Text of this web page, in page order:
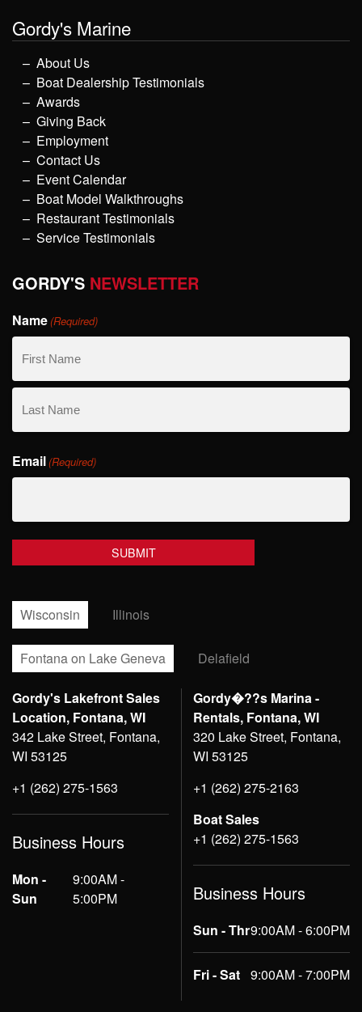
Gordy's Marine
About Us
Boat Dealership Testimonials
Awards
Giving Back
Employment
Contact Us
Event Calendar
Boat Model Walkthroughs
Restaurant Testimonials
Service Testimonials
GORDY'S NEWSLETTER
Name(Required)
First
Name
Name
Email(Required)
Wisconsin Illinois
Fontana on Lake Geneva Delafield
Gordy's Lakefront Sales
Location, Fontana, WI
342 Lake Street, Fontana,
WI 53125
+1 (262) 275-1563
Business Hours
Mon -
Sun
9:00AM -
5:00PM
Gordy�??s Marina -
Rentals, Fontana, WI
320 Lake Street, Fontana,
WI 53125
+1 (262) 275-2163
Boat Sales
+1 (262) 275-1563
Business Hours
Sun - Thr9:00AM - 6:00PM
Fri - Sat 9:00AM - 7:00PM